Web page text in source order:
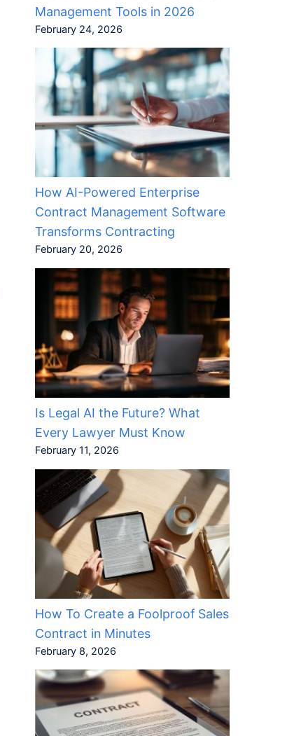
Management Tools in 2026
February 24, 2026
How AI-Powered Enterprise
Contract Management Software
Transforms Contracting
February 20, 2026
Is Legal AI the Future? What
Every Lawyer Must Know
February 11, 2026
How To Create a Foolproof Sales
Contract in Minutes
February 8, 2026